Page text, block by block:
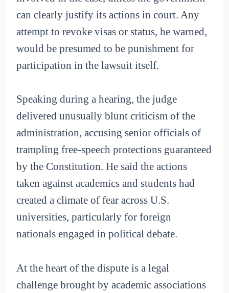
can clearly justify its actions in court. Any
attempt to revoke visas or status, he warned,
would be presumed to be punishment for
participation in the lawsuit itself.
Speaking during a hearing, the judge
delivered unusually blunt criticism of the
administration, accusing senior officials of
trampling free-speech protections guaranteed
by the Constitution. He said the actions
taken against academics and students had
created a climate of fear across U.S.
universities, particularly for foreign
nationals engaged in political debate.
At the heart of the dispute is a legal
challenge brought by academic associations